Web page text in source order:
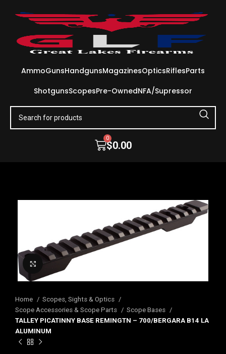
AmmoGunsHandgunsMagazinesOpticsRiflesParts
ShotgunsScopesPre-OwnedNFA/Supressor
$0.00
0
Click to enlarge
Home
Scopes, Sights & Optics
Scope Accessories & Scope Parts
Scope Bases
TALLEY PICATINNY BASE REMINGTN – 700/BERGARA B14 LA
ALUMINUM